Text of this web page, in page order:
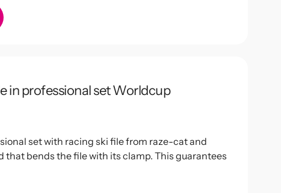
in professional set Worldcup
set with racing ski file from raze-cat and
that bends the file with its clamp. This guarantees